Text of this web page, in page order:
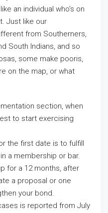
an individual who’s on
Just like our
from Southerners,
South Indians, and so
some make pooris,
on the map, or what
section, when
to start exercising
the first date is to fulfill
a membership or bar.
for a 12 months, after
a proposal or one
your bond.
is reported from July